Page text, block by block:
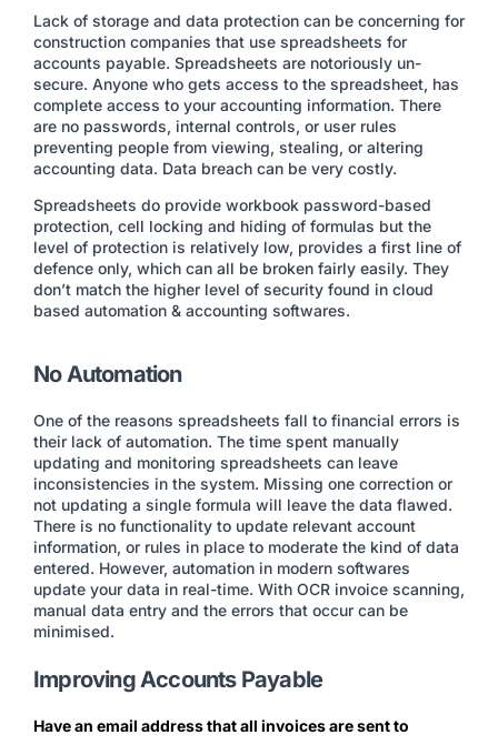
Lack of storage and data protection can be concerning for
construction companies that use spreadsheets for
accounts payable. Spreadsheets are notoriously un-
secure. Anyone who gets access to the spreadsheet, has
complete access to your accounting information. There
are no passwords, internal controls, or user rules
preventing people from viewing, stealing, or altering
accounting data. Data breach can be very costly.
Spreadsheets do provide workbook password-based
protection, cell locking and hiding of formulas but the
level of protection is relatively low, provides a first line of
defence only, which can all be broken fairly easily. They
don’t match the higher level of security found in cloud
based automation & accounting softwares.
No Automation
One of the reasons spreadsheets fall to financial errors is
their lack of automation. The time spent manually
updating and monitoring spreadsheets can leave
inconsistencies in the system. Missing one correction or
not updating a single formula will leave the data flawed.
There is no functionality to update relevant account
information, or rules in place to moderate the kind of data
entered. However, automation in modern softwares
update your data in real-time. With OCR invoice scanning,
manual data entry and the errors that occur can be
minimised.
Improving Accounts Payable
Have an email address that all invoices are sent to